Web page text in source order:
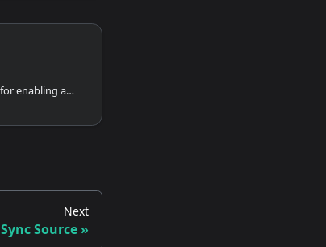
Render Settings offer set of tools for enabling and disabling various overlays to help you navigate in the viewport and inspect overall system configuration and lens calibration.
Next
Sync Source